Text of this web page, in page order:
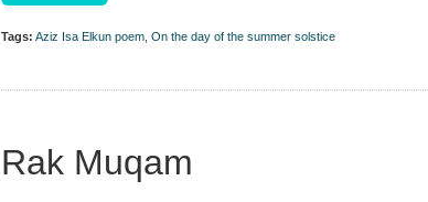
Tags: Aziz Isa Elkun poem On the day of the summer solstice
Rak Muqam